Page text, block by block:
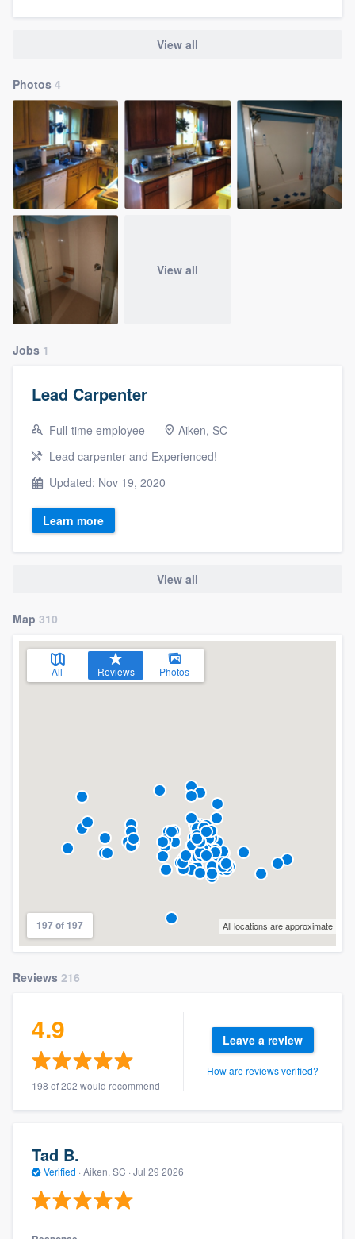
View all
Photos 4
View all
Jobs 1
Lead Carpenter
Full-time employee
Aiken, SC
Lead carpenter and Experienced!
Updated: Nov 19, 2020
Learn more
View all
Map 310
All Reviews Photos
197 of 197 All locations are approximate
Reviews 216
4.9
198 of 202 would recommend
Leave a review
How are reviews verified?
Tad B.
Verified · Aiken, SC · Jul 29 2026